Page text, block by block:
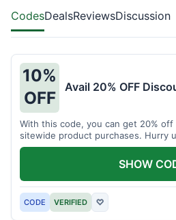
CodesDealsReviewsDiscussion
10%
OFF
Avail 20% OFF
With this code, you can get 20%
sitewide product purchases. Hurry
CODE VERIFIED ♡
SHOW